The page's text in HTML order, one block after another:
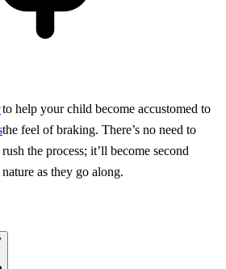
to help your child become accustomed to
the feel of braking. There’s no need to
rush the process; it’ll become second
nature as they go along.